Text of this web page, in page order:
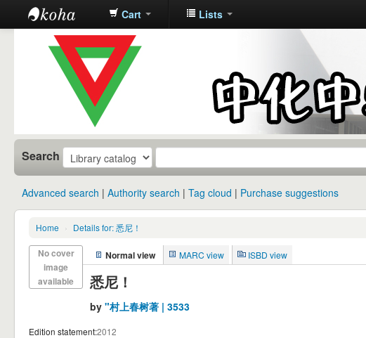
中化中学图
书馆馆藏目
Cart Lists
Search
Advanced search Authority search Tag cloud Purchase suggestions
Home › Details for: 悉尼！
No cover
image
available
Normal view MARC view ISBD view
悉尼！
by "村上春树著 | 3533
Edition statement:2012